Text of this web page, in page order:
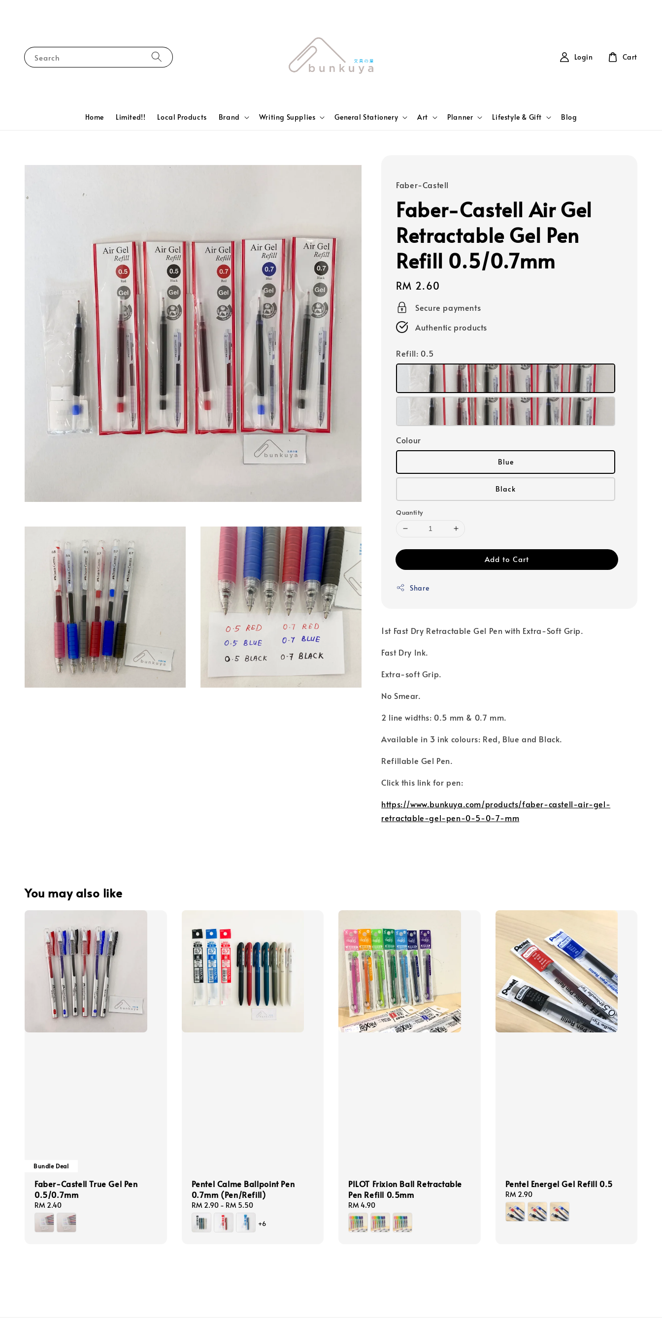
Search
Home Limited!! Local Products Brand Writing Supplies General Stationery Art Planner Lifestyle & Gift Blog
Login Cart
Faber-Castell
Faber-Castell Air Gel
Retractable Gel Pen
Refill 0.5/0.7mm
Regular
price
RM 2.60
Secure payments
Authentic products
Refill: 0.5
Colour
Blue
Black
Quantity
Add to Cart
Share
1st Fast Dry Retractable Gel Pen with Extra-Soft Grip.
Fast Dry Ink.
Extra-soft Grip.
No Smear.
2 line widths: 0.5 mm & 0.7 mm.
Available in 3 ink colours: Red, Blue and Black.
Refillable Gel Pen.
Click this link for pen:
https://www.bunkuya.com/products/faber-castell-air-gel-
retractable-gel-pen-0-5-0-7-mm
You may also like
Bundle Deal
Faber-Castell True Gel Pen
0.5/0.7mm
Regular
price
RM 2.40
Pentel Calme Ballpoint Pen
0.7mm (Pen/Refill)
Regular
price
RM 2.90- RM 5.50
+6
PILOT Frixion Ball Retractable
Pen Refill 0.5mm
Regular
price
RM 4.90
Pentel Energel Gel Refill 0.5
Regular
price
RM 2.90